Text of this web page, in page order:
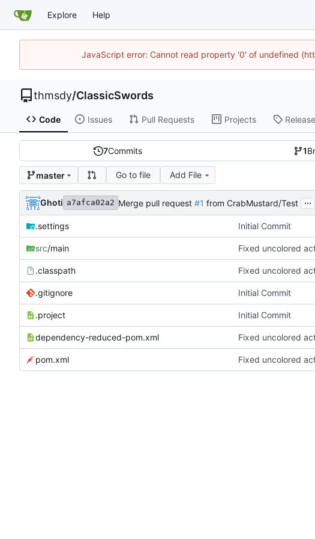
Explore Help
JavaScript error: Cannot read property '0' of undefined
thmsdy/ClassicSwords
Code Issues Pull Requests Projects
7Commits 1
master Go to file Add File
Ghoti a7afca02a2 Merge pull request #1 from CrabMustard/Test ...
.settings Initial Commit
src/main Fixed uncolored
.classpath Fixed uncolored
.gitignore Initial Commit
.project Initial Commit
dependency-reduced-pom.xml Fixed uncolored
pom.xml Fixed uncolored